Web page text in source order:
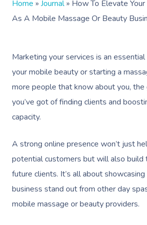
Home » Journal» How To Elevate
As A Mobile Massage Or Beauty
Marketing your services is an
your mobile beauty or starting a
more people that know about you, the
you’ve got of finding clients and
capacity.
A strong online presence won’t just
potential customers but will also build
future clients. It’s all about
business stand out from other day
mobile massage or beauty providers.